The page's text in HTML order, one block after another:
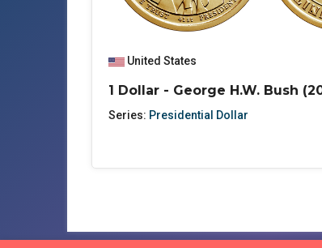
United States
1 Dollar - George H.W. Bush
Series: Presidential Dollar